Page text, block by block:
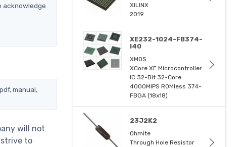
acknowledge
manual,
will not
to
XILINX
2019
XE232-1024-FB374-
I40
XMOS
XCore XE Microcontroller
IC 32-Bit 32-Core
4000MIPS ROMless 374-
FBGA (18x18)
23J2K2
Ohmite
Through Hole Resistor